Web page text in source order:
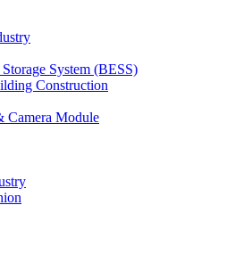
System (BESS)
Construction
Camera Module